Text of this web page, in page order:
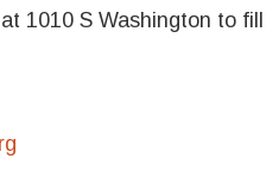
1010 S Washington to fill